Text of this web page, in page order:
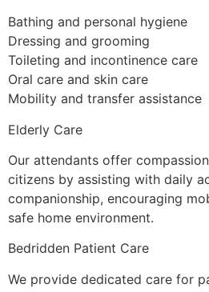
Bathing and personal hygiene
Dressing and grooming
Toileting and incontinence care
Oral care and skin care
Mobility and transfer assistance
Elderly Care
Our attendants offer
citizens by assisting with daily
companionship, encouraging
safe home environment.
Bedridden Patient Care
We provide dedicated care for